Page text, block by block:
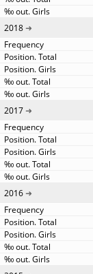
2018
2017
2016